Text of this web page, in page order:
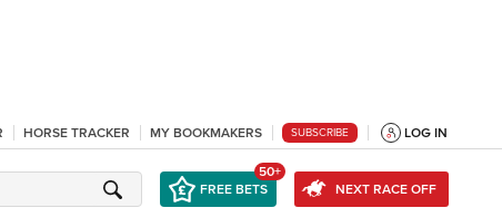
HORSE TRACKER MY BOOKMAKERS SUBSCRIBE LOG IN
FREE BETS
50+
NEXT RACE OFF